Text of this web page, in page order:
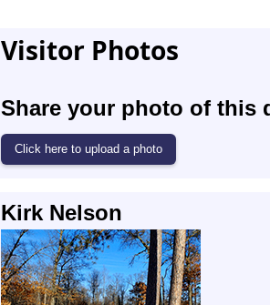
Visitor Photos
Share your photo of this
Kirk Nelson